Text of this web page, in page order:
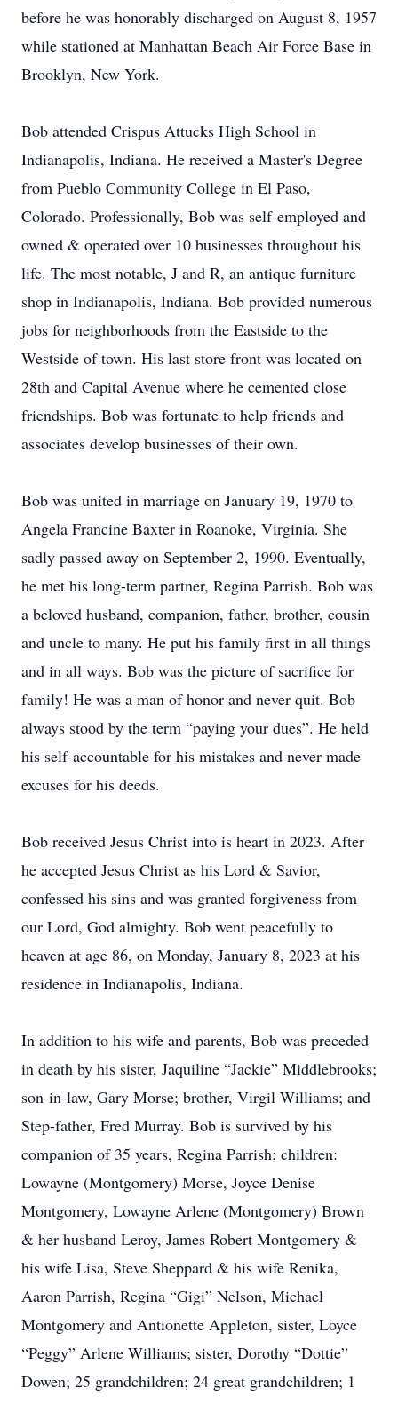
before he was honorably discharged on August 8, 1957
while stationed at Manhattan Beach Air Force Base in
Brooklyn, New York.
Bob attended Crispus Attucks High School in
Indianapolis, Indiana. He received a Master's Degree
from Pueblo Community College in El Paso,
Colorado. Professionally, Bob was self-employed and
owned & operated over 10 businesses throughout his
life. The most notable, J and R, an antique furniture
shop in Indianapolis, Indiana. Bob provided numerous
jobs for neighborhoods from the Eastside to the
Westside of town. His last store front was located on
28th and Capital Avenue where he cemented close
friendships. Bob was fortunate to help friends and
associates develop businesses of their own.
Bob was united in marriage on January 19, 1970 to
Angela Francine Baxter in Roanoke, Virginia. She
sadly passed away on September 2, 1990. Eventually,
he met his long-term partner, Regina Parrish. Bob was
a beloved husband, companion, father, brother, cousin
and uncle to many. He put his family first in all things
and in all ways. Bob was the picture of sacrifice for
family! He was a man of honor and never quit. Bob
always stood by the term “paying your dues”. He held
his self-accountable for his mistakes and never made
excuses for his deeds.
Bob received Jesus Christ into is heart in 2023. After
he accepted Jesus Christ as his Lord & Savior,
confessed his sins and was granted forgiveness from
our Lord, God almighty. Bob went peacefully to
heaven at age 86, on Monday, January 8, 2023 at his
residence in Indianapolis, Indiana.
In addition to his wife and parents, Bob was preceded
in death by his sister, Jaquiline “Jackie” Middlebrooks;
son-in-law, Gary Morse; brother, Virgil Williams; and
Step-father, Fred Murray. Bob is survived by his
companion of 35 years, Regina Parrish; children:
Lowayne (Montgomery) Morse, Joyce Denise
Montgomery, Lowayne Arlene (Montgomery) Brown
& her husband Leroy, James Robert Montgomery &
his wife Lisa, Steve Sheppard & his wife Renika,
Aaron Parrish, Regina “Gigi” Nelson, Michael
Montgomery and Antionette Appleton, sister, Loyce
“Peggy” Arlene Williams; sister, Dorothy “Dottie”
Dowen; 25 grandchildren; 24 great grandchildren; 1